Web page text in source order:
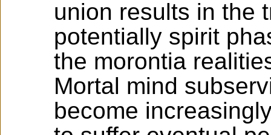
union results in the
potentially spirit
the morontia
Mortal mind
become